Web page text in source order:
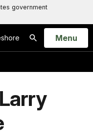
government
Search
Open
Menu